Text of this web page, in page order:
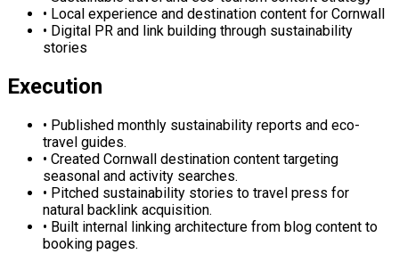
• Local experience and destination content for Cornwall
• Digital PR and link building through sustainability
stories
Execution
• Published monthly sustainability reports and eco-
travel guides.
• Created Cornwall destination content targeting
seasonal and activity searches.
• Pitched sustainability stories to travel press for
natural backlink acquisition.
• Built internal linking architecture from blog content to
booking pages.